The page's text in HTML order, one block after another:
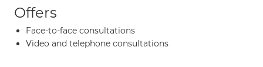
Offers
Face-to-face consultations
Video and telephone consultations